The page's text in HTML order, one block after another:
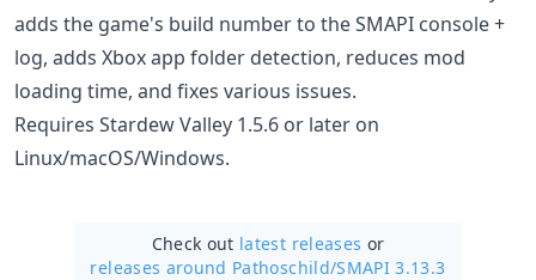
adds the game's build number to the SMAPI console +
log, adds Xbox app folder detection, reduces mod
loading time, and fixes various issues.
Requires Stardew Valley 1.5.6 or later on
Linux/macOS/Windows.
Check out latest releases or
releases around Pathoschild/SMAPI 3.13.3